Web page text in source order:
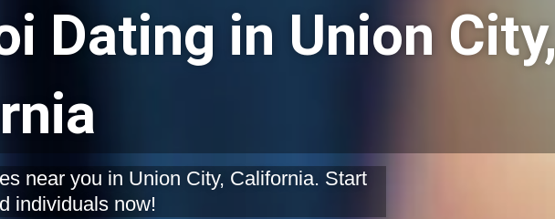
Dating in Union City,
near you in Union City, California. Start
individuals now!